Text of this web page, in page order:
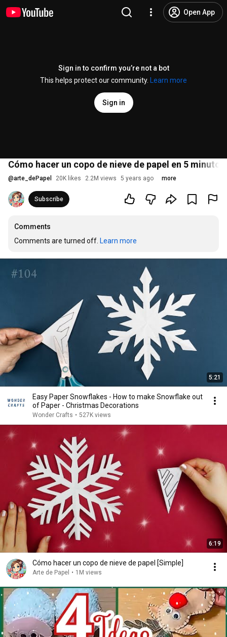
Open App
Sign in to confirm you’re not a bot
This helps protect our community.
Learn more
Sign in
Cómo hacer un copo de nieve de papel en 5
@arte_dePapel 20K likes 2.2M views 5 years ago more
Subscribe
Comments
Comments are turned off. Learn more
5:21
Easy Paper Snowflakes - How to make Snowflake out
of Paper - Christmas Decorations
Wonder Crafts • 527K views
6:19
Cómo hacer un copo de nieve de papel [Simple]
Arte de Papel • 1M views